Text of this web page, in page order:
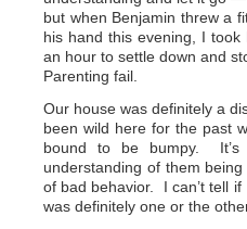
but when Benjamin threw a
his hand this evening, I
an hour to settle down and
Parenting fail.
Our house was definitely a
been wild here for the past
bound to be bumpy.
understanding of them
of bad behavior. I can’t tell
was definitely one or the